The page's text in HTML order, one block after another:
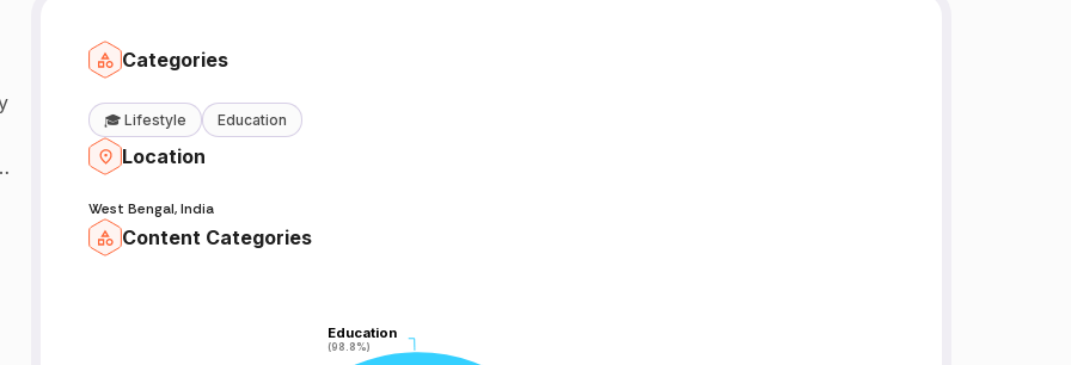
Categories
🎓 Lifestyle Education
Location
West Bengal, India
Content Categories
Education
(98.8%)
Education
(98.8%)